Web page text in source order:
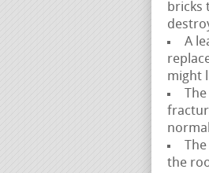
bricks
A
might
the